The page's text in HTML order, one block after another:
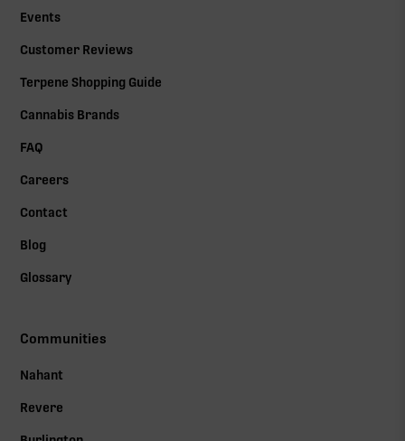
Events
Customer Reviews
Terpene Shopping Guide
Cannabis Brands
FAQ
Careers
Contact
Blog
Glossary
Communities
Nahant
Revere